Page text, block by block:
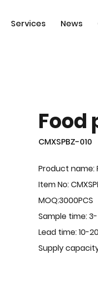
Services News
Food
CMXSPBZ-010
Product name:
Item No:
MOQ:3000PCS
Sample time:
Lead time: 10-
Supply